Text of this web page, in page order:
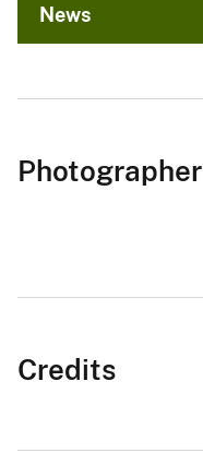
News
Photographer
Credits